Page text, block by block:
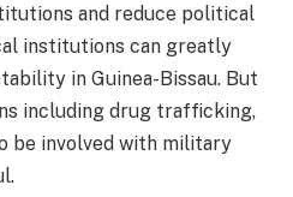
and reduce political
institutions can greatly
in Guinea-Bissau. But
including drug trafficking,
be involved with military